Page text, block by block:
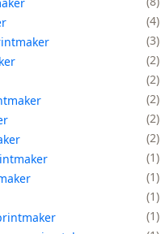
4
3
2
2
2
2
2
1
1
1
1